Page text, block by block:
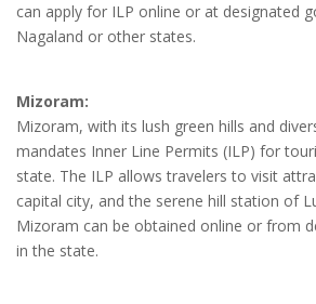
can apply for ILP online or at designated
Nagaland or other states.
Mizoram:
Mizoram, with its lush green hills and
mandates Inner Line Permits (ILP) for
state. The ILP allows travelers to visit
capital city, and the serene hill station of
Mizoram can be obtained online or from
in the state.